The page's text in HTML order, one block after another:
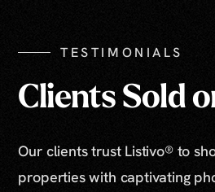
TESTIMONIALS
Clients Sold
Our clients trust Listivo® to
properties with captivating